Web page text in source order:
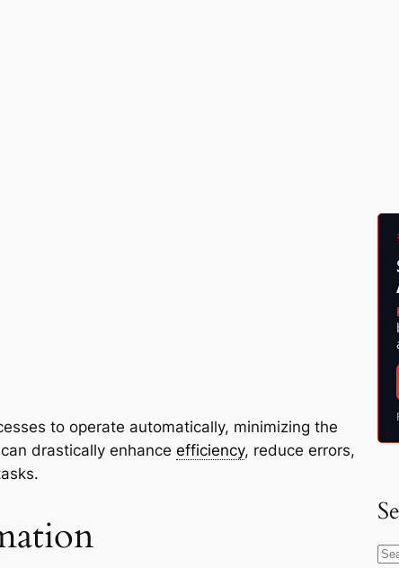
to operate automatically, minimizing the
can drastically enhance efficiency, reduce errors,
S